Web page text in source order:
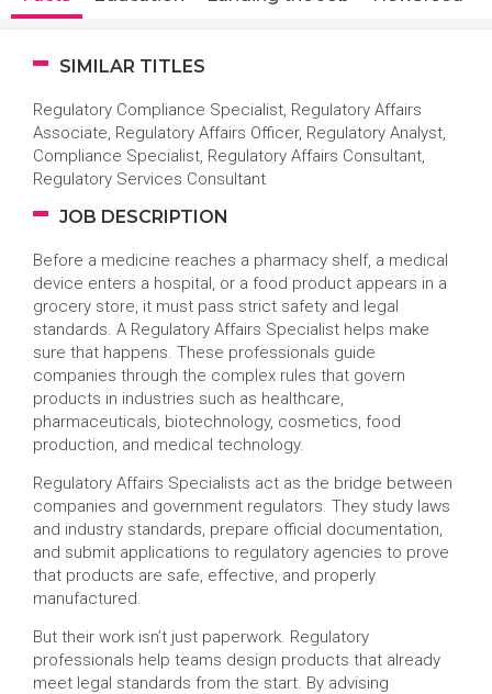
SIMILAR TITLES
Regulatory Compliance Specialist, Regulatory Affairs
Associate, Regulatory Affairs Officer, Regulatory Analyst,
Compliance Specialist, Regulatory Affairs Consultant,
Regulatory Services Consultant
JOB DESCRIPTION
Before a medicine reaches a pharmacy shelf, a medical
device enters a hospital, or a food product appears in a
grocery store, it must pass strict safety and legal
standards. A Regulatory Affairs Specialist helps make
sure that happens. These professionals guide
companies through the complex rules that govern
products in industries such as healthcare,
pharmaceuticals, biotechnology, cosmetics, food
production, and medical technology.
Regulatory Affairs Specialists act as the bridge between
companies and government regulators. They study laws
and industry standards, prepare official documentation,
and submit applications to regulatory agencies to prove
that products are safe, effective, and properly
manufactured.
But their work isn’t just paperwork. Regulatory
professionals help teams design products that already
meet legal standards from the start. By advising